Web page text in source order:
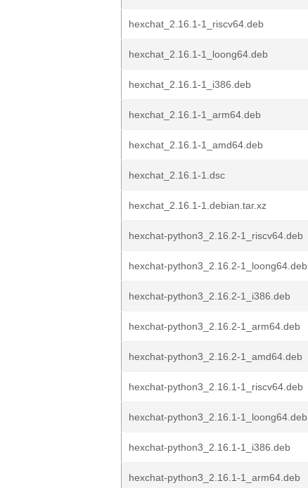
hexchat_2.16.1-1_riscv64.deb
hexchat_2.16.1-1_loong64.deb
hexchat_2.16.1-1_i386.deb
hexchat_2.16.1-1_arm64.deb
hexchat_2.16.1-1_amd64.deb
hexchat_2.16.1-1.dsc
hexchat_2.16.1-1.debian.tar.xz
hexchat-python3_2.16.2-1_riscv64.deb
hexchat-python3_2.16.2-1_loong64.deb
hexchat-python3_2.16.2-1_i386.deb
hexchat-python3_2.16.2-1_arm64.deb
hexchat-python3_2.16.2-1_amd64.deb
hexchat-python3_2.16.1-1_riscv64.deb
hexchat-python3_2.16.1-1_loong64.deb
hexchat-python3_2.16.1-1_i386.deb
hexchat-python3_2.16.1-1_arm64.deb